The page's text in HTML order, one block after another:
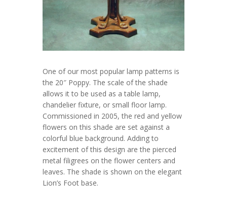
One of our most popular lamp patterns is
the 20″ Poppy. The scale of the shade
allows it to be used as a table lamp,
chandelier fixture, or small floor lamp.
Commissioned in 2005, the red and yellow
flowers on this shade are set against a
colorful blue background. Adding to
excitement of this design are the pierced
metal filigrees on the flower centers and
leaves. The shade is shown on the elegant
Lion’s Foot base.